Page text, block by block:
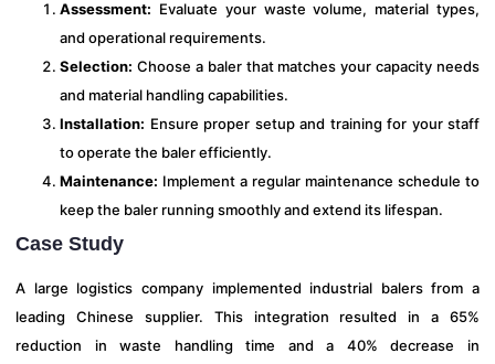
Assessment: Evaluate your waste volume, material types,
and operational requirements.
Selection: Choose a baler that matches your capacity needs
and material handling capabilities.
Installation: Ensure proper setup and training for your staff
to operate the baler efficiently.
Maintenance: Implement a regular maintenance schedule to
keep the baler running smoothly and extend its lifespan.
Case Study
A large logistics company implemented industrial balers from a
leading Chinese supplier. This integration resulted in a 65%
reduction in waste handling time and a 40% decrease in